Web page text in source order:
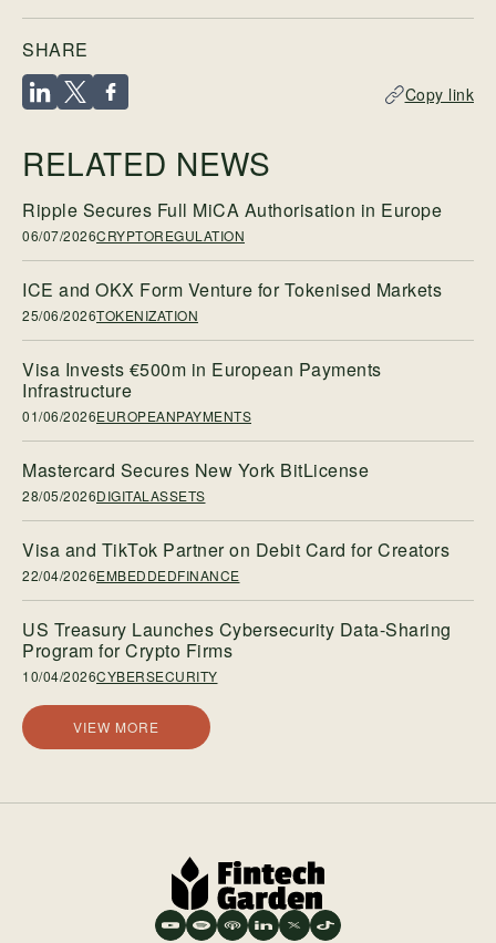
SHARE
Copy link
RELATED NEWS
Ripple Secures Full MiCA Authorisation in Europe
06/07/2026CRYPTOREGULATION
ICE and OKX Form Venture for Tokenised Markets
25/06/2026TOKENIZATION
Visa Invests €500m in European Payments
Infrastructure
01/06/2026EUROPEANPAYMENTS
Mastercard Secures New York BitLicense
28/05/2026DIGITALASSETS
Visa and TikTok Partner on Debit Card for Creators
22/04/2026EMBEDDEDFINANCE
US Treasury Launches Cybersecurity Data-Sharing
Program for Crypto Firms
10/04/2026CYBERSECURITY
VIEW MORE